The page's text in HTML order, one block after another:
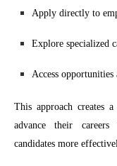
Apply directly to
Explore specialized
Access
This approach creates
advance their
candidates more